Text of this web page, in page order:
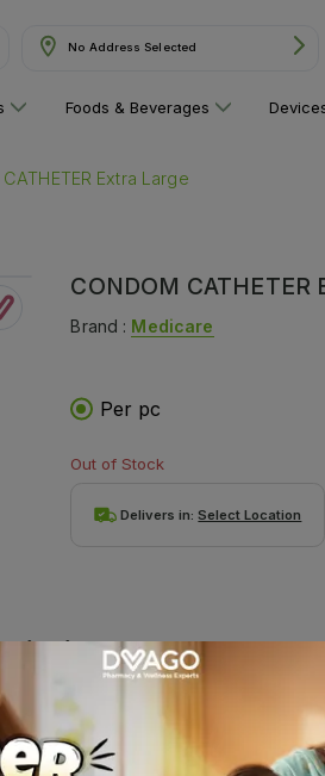
No Address Selected
Foods & Beverages
Extra Large
CONDOM CATHETER
Brand : Medicare
Per pc
Out of Stock
Delivers in:Select Location
at your door step only from